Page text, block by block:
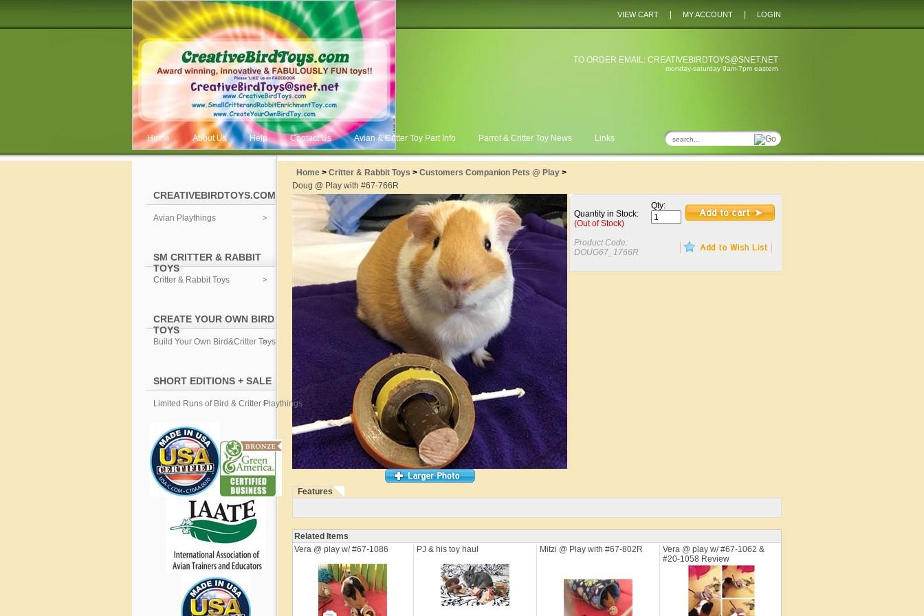
VIEW CART MY ACCOUNT LOGIN
TO ORDER EMAIL: CREATIVEBIRDTOYS@SNET.NET
monday-saturday 9am-7pm eastern
Home About Us Help Contact Us Avian & Critter Toy Part Info Parrot & Critter Toy News Links
CREATIVEBIRDTOYS.COM
Avian Playthings
SM CRITTER & RABBIT
TOYS
Critter & Rabbit Toys
CREATE YOUR OWN BIRD
TOYS
Build Your Own Bird&Critter Toys
SHORT EDITIONS + SALE
Limited Runs of Bird & Critter Playthings
Home > Critter & Rabbit Toys > Customers Companion Pets @ Play >
Doug @ Play with #67-766R
Quantity in Stock:
(Out of Stock)
Product Code:
DOUG67_1766R
Qty:
Features
Related Items
Vera @ play w/ #67-1086
PJ & his toy haul Mitzi @ Play with #67-802R
Vera @ play w/ #67-1062 &
#20-1058 Review